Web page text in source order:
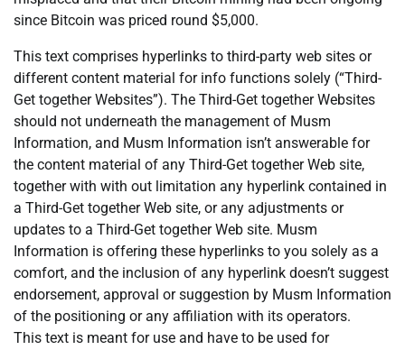
since Bitcoin was priced round $5,000.
This text comprises hyperlinks to third-party web sites or
different content material for info functions solely (“Third-
Get together Websites”). The Third-Get together Websites
should not underneath the management of Musm
Information, and Musm Information isn’t answerable for
the content material of any Third-Get together Web site,
together with with out limitation any hyperlink contained in
a Third-Get together Web site, or any adjustments or
updates to a Third-Get together Web site. Musm
Information is offering these hyperlinks to you solely as a
comfort, and the inclusion of any hyperlink doesn’t suggest
endorsement, approval or suggestion by Musm Information
of the positioning or any affiliation with its operators.
This text is meant for use and have to be used for